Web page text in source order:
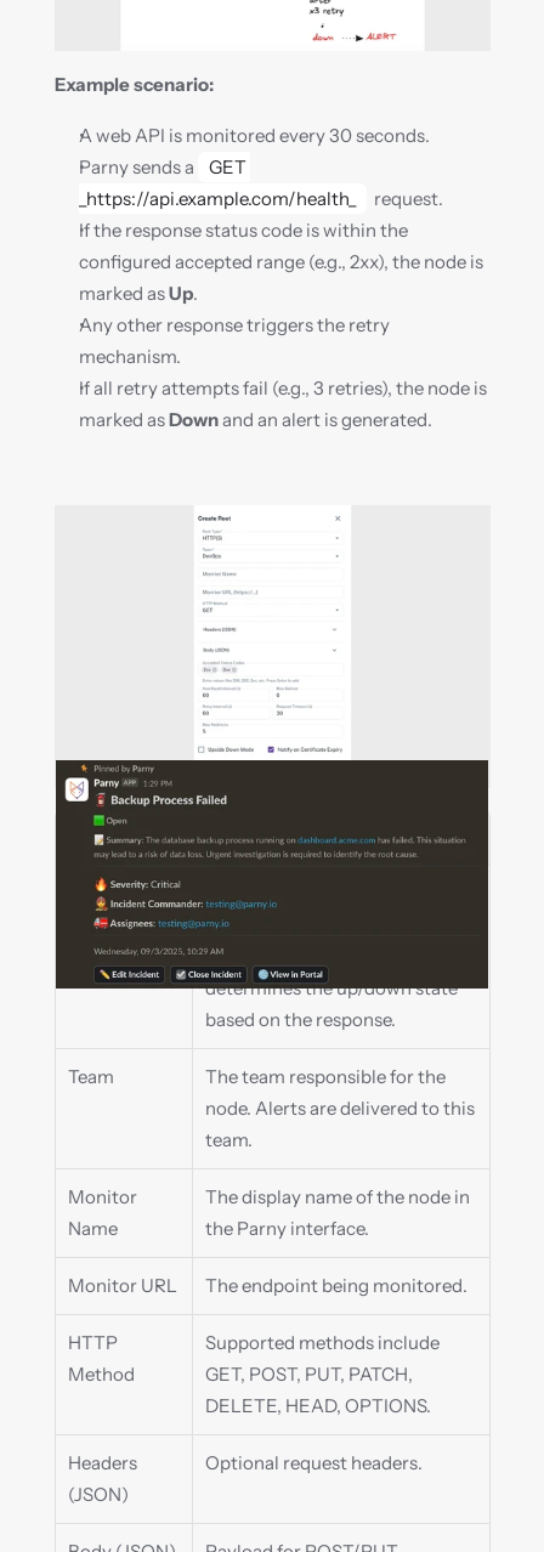
Example scenario:
A web API is monitored every 30 seconds.
Parny sends a
GET
_https://api.example.com/health_
  request.
If the response status code is within the
configured accepted range (e.g., 2xx), the node is
marked as Up.
Any other response triggers the retry
mechanism.
If all retry attempts fail (e.g., 3 retries), the node is
marked as Down and an alert is generated.
Field Description
Root Type
For HTTP(S), Parny sends
periodic requests and
determines the up/down state
based on the response.
Team
The team responsible for the
node. Alerts are delivered to this
team.
Monitor
Name
The display name of the node in
the Parny interface.
Monitor URL The endpoint being monitored.
HTTP
Method
Supported methods include
GET, POST, PUT, PATCH,
DELETE, HEAD, OPTIONS.
Headers
(JSON)
Optional request headers.